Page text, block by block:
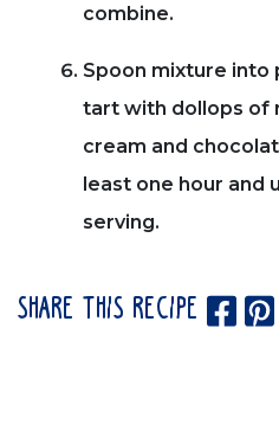
combine.
Spoon mixture into
tart with dollops of
cream and
least one hour and
serving.
SHARE THIS RECIPE